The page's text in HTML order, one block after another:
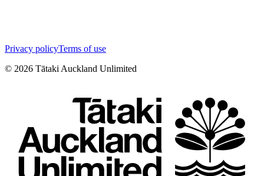
Privacy policyTerms of use
© 2026 Tātaki Auckland Unlimited